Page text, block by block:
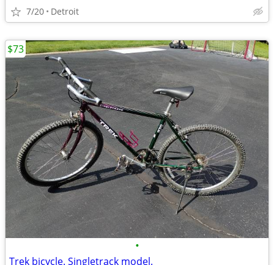
7/20 Detroit
•
Trek bicycle. Singletrack model.
$73